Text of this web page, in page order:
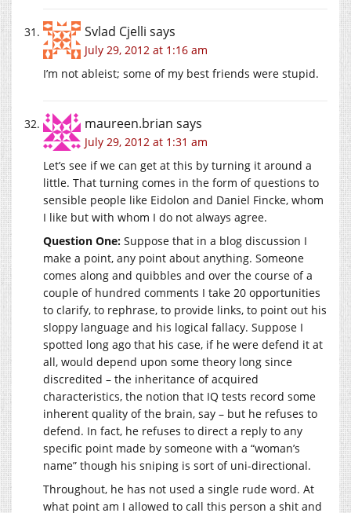
Svlad Cjelli says
July 29, 2012 at 1:16 am
I’m not ableist; some of my best friends were stupid.
maureen.brian says
July 29, 2012 at 1:31 am
Let’s see if we can get at this by turning it around a
little. That turning comes in the form of questions to
sensible people like Eidolon and Daniel Fincke, whom
I like but with whom I do not always agree.
Question One: Suppose that in a blog discussion I
make a point, any point about anything. Someone
comes along and quibbles and over the course of a
couple of hundred comments I take 20 opportunities
to clarify, to rephrase, to provide links, to point out his
sloppy language and his logical fallacy. Suppose I
spotted long ago that his case, if he were defend it at
all, would depend upon some theory long since
discredited – the inheritance of acquired
characteristics, the notion that IQ tests record some
inherent quality of the brain, say – but he refuses to
defend. In fact, he refuses to direct a reply to any
specific point made by someone with a “woman’s
name” though his sniping is sort of uni-directional.
Throughout, he has not used a single rude word. At
what point am I allowed to call this person a shit and